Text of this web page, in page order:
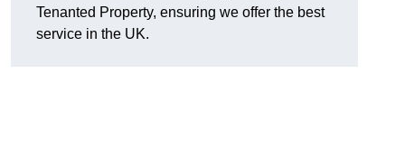
Tenanted Property, ensuring we offer the best
service in the UK.